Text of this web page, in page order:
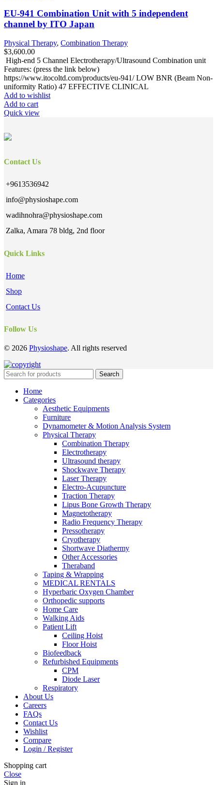
EU-941 Combination Unit with 5 independent
channel by ITO Japan
Physical Therapy, Combination Therapy
$3,600.00
High-end 5 Channel Electrotherapy/Ultrasound Combination unit
Features: (press the link below)
https://www.itocoltd.com/products/eu-941/ LOW BNR (Beam Non-
uniformity Ratio) 47 EFFECTIVE CLINICAL
Add to wishlist
Add to cart
Quick view
Contact Us
+9613536942
info@physioshape.com
wadihnohra@physioshape.com
Zalka, Amara 78 bldg, 2nd floor
Quick Links
Home
Shop
Contact Us
Follow Us
© 2026 Physioshape. All rights reserved
Search
Home
Categories
Aesthetic Equipments
Furniture
Dynamometer & Motion Analysis System
Physical Therapy
Combination Therapy
Electrotherapy
Ultrasound therapy
Shockwave Therapy
Laser Therapy
Electro-Acupuncture
Traction Therapy
Lipus Bone Growth Therapy
Magnetotherapy
Radio Frequency Therapy
Pressotherapy
Cryotherapy
Shortwave Diathermy
Other Accessories
Theraband
Taping & Wrapping
MEDICAL RENTALS
Hyperbaric Oxygen Chamber
Orthopedic supports
Home Care
Walking Aids
Patient Lift
Ceiling Hoist
Floor Hoist
Biofeedback
Refurbished Equipments
CPM
Diode Laser
Respiratory
About Us
Careers
FAQs
Contact Us
Wishlist
Compare
Login / Register
Shopping cart
Close
Sign in